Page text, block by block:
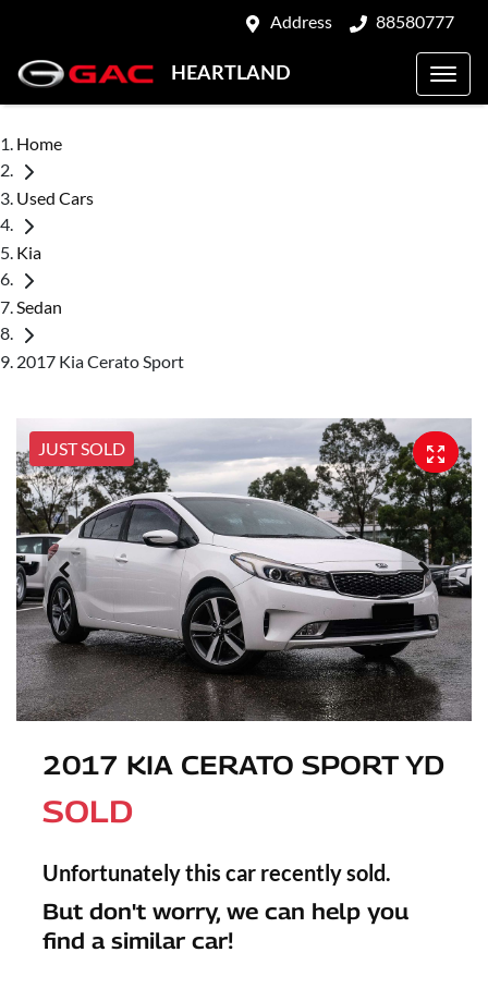
Address 88580777
HEARTLAND
Home
Used Cars
Kia
Sedan
2017 Kia Cerato Sport
JUST SOLD
2017 KIA CERATO SPORT YD
SOLD
Unfortunately this car recently sold.
But don't worry, we can help you
find a similar car!